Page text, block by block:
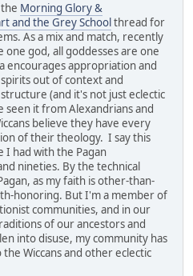
Morning Glory &
and the Grey Schoolthread for
As a mix and match, recently
god, all goddesses are one
encourages appropriation and
out of context and
(and it's not just eclectic
seen it from Alexandrians and
believe they have every
of their theology. I say this
had with the Pagan
nineties. By the technical
as my faith is other-than-
honoring. But I'm a member of
communities, and in our
of our ancestors and
into disuse, my community has
Wiccans and other eclectic